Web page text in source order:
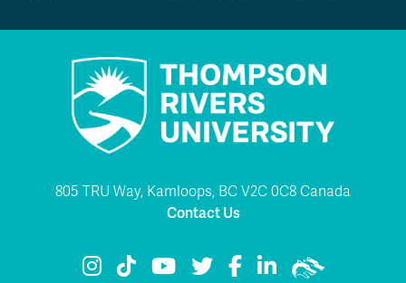
805 TRU Way, Kamloops, BC V2C 0C8 Canada
Contact Us
TRU Instagram
TRU TikTok
TRU YouTube
TRU Twitter
TRU Facebook
TRU LinkedIn
TRU